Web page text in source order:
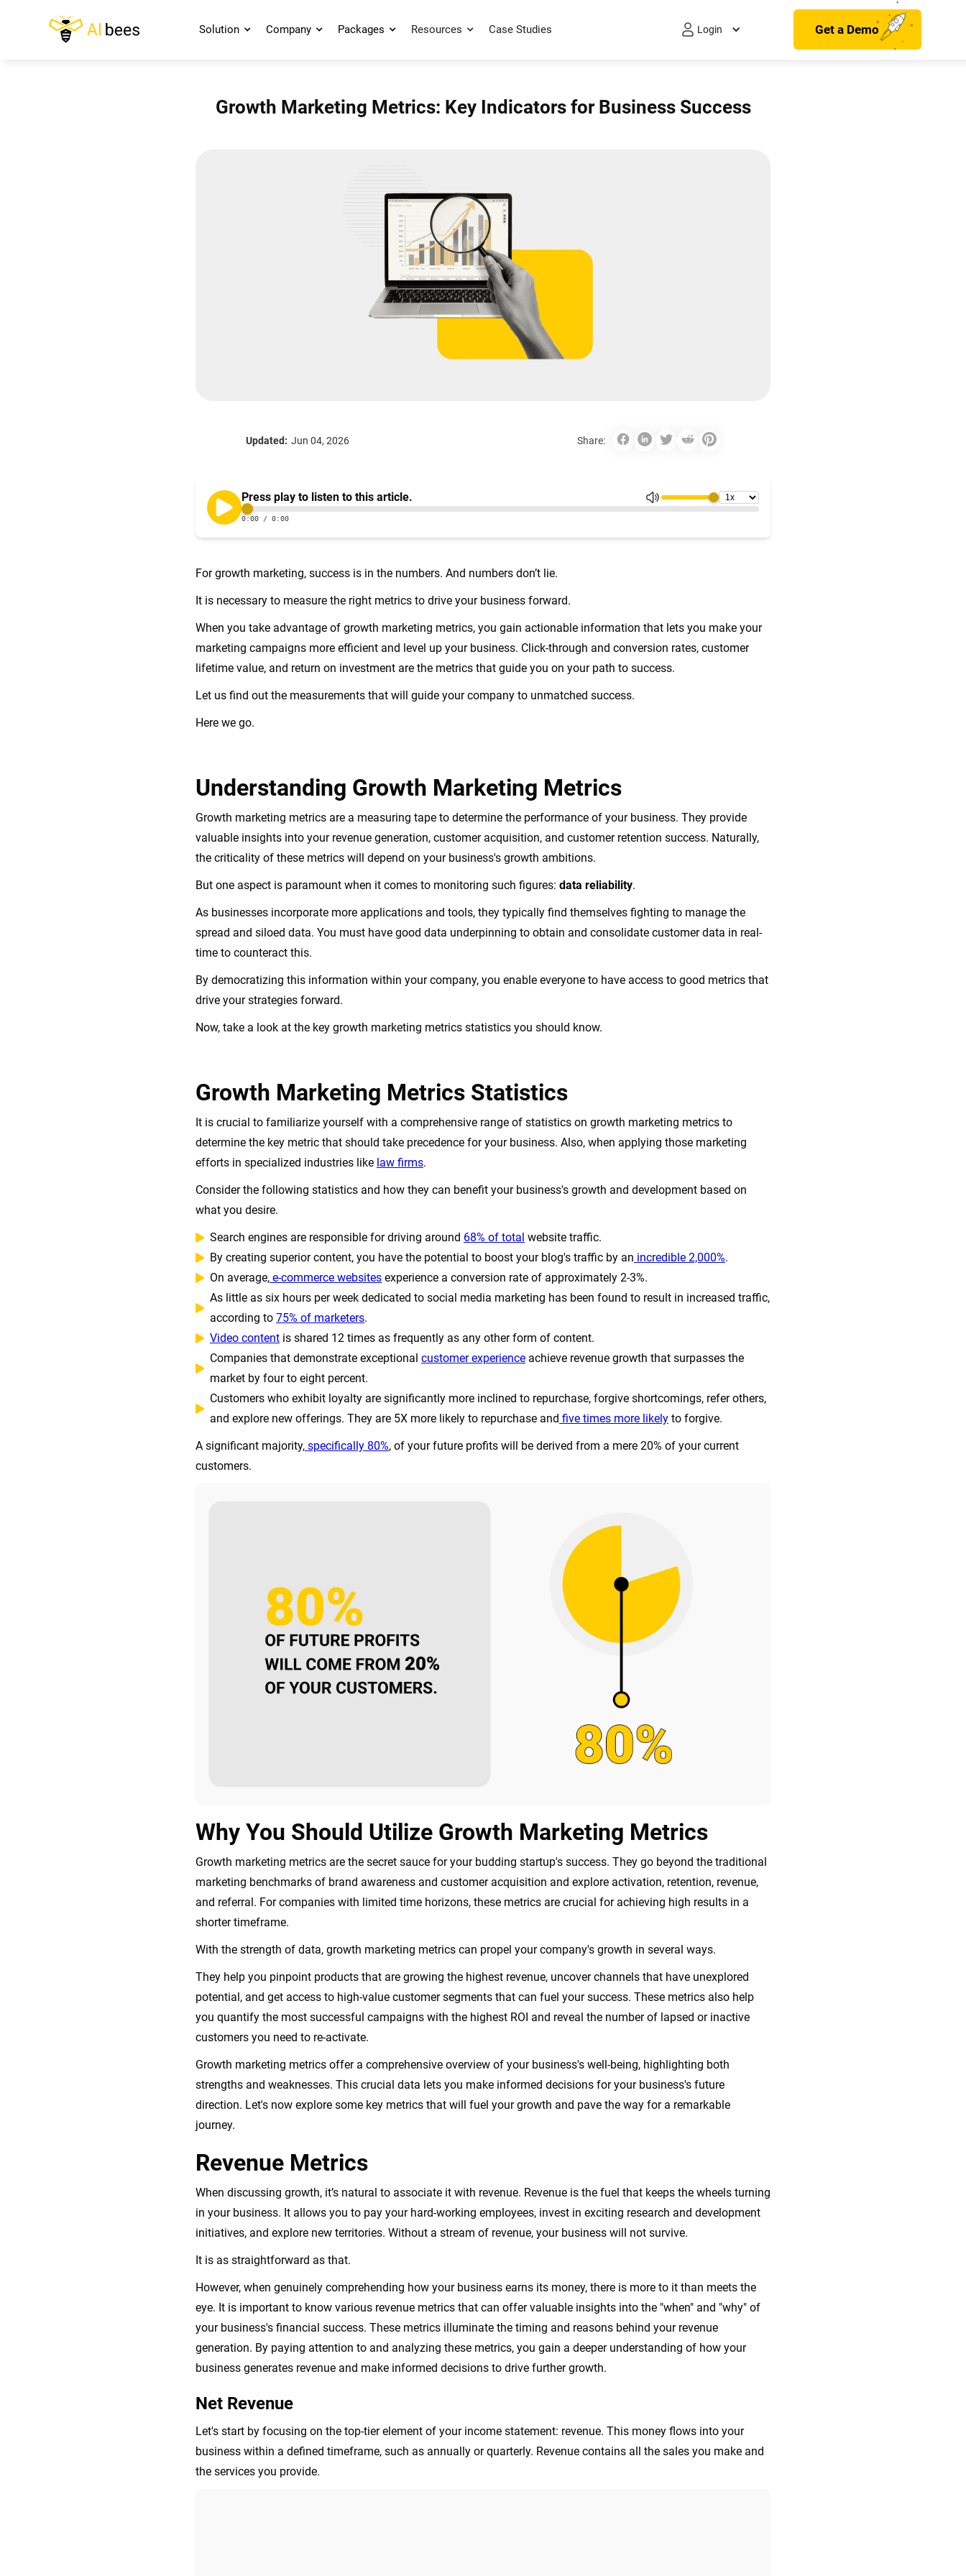
Solution Company Packages Resources Case Studies Login Get a Demo
Growth Marketing Metrics: Key Indicators for Business Success
Updated: Jun 04, 2026 Share:
For growth marketing, success is in the numbers. And numbers don’t lie.
It is necessary to measure the right metrics to drive your business forward.
When you take advantage of growth marketing metrics, you gain actionable information that lets you make your
marketing campaigns more efficient and level up your business. Click-through and conversion rates, customer
lifetime value, and return on investment are the metrics that guide you on your path to success.
Let us find out the measurements that will guide your company to unmatched success.
Here we go.
Understanding Growth Marketing Metrics
Growth marketing metrics are a measuring tape to determine the performance of your business. They provide
valuable insights into your revenue generation, customer acquisition, and customer retention success. Naturally,
the criticality of these metrics will depend on your business's growth ambitions.
But one aspect is paramount when it comes to monitoring such figures: data reliability.
As businesses incorporate more applications and tools, they typically find themselves fighting to manage the
spread and siloed data. You must have good data underpinning to obtain and consolidate customer data in real-
time to counteract this.
By democratizing this information within your company, you enable everyone to have access to good metrics that
drive your strategies forward.
Now, take a look at the key growth marketing metrics statistics you should know.
Growth Marketing Metrics Statistics
It is crucial to familiarize yourself with a comprehensive range of statistics on growth marketing metrics to
determine the key metric that should take precedence for your business. Also, when applying those marketing
efforts in specialized industries like law firms.
Consider the following statistics and how they can benefit your business's growth and development based on
what you desire.
Search engines are responsible for driving around 68% of total website traffic.
By creating superior content, you have the potential to boost your blog's traffic by an incredible 2,000%.
On average, e-commerce websites experience a conversion rate of approximately 2-3%.
As little as six hours per week dedicated to social media marketing has been found to result in increased traffic,
according to 75% of marketers.
Video content is shared 12 times as frequently as any other form of content.
Companies that demonstrate exceptional customer experience achieve revenue growth that surpasses the
market by four to eight percent.
Customers who exhibit loyalty are significantly more inclined to repurchase, forgive shortcomings, refer others,
and explore new offerings. They are 5X more likely to repurchase and five times more likely to forgive.
A significant majority, specifically 80%, of your future profits will be derived from a mere 20% of your current
customers.
Why You Should Utilize Growth Marketing Metrics
Growth marketing metrics are the secret sauce for your budding startup's success. They go beyond the traditional
marketing benchmarks of brand awareness and customer acquisition and explore activation, retention, revenue,
and referral. For companies with limited time horizons, these metrics are crucial for achieving high results in a
shorter timeframe.
With the strength of data, growth marketing metrics can propel your company's growth in several ways.
They help you pinpoint products that are growing the highest revenue, uncover channels that have unexplored
potential, and get access to high-value customer segments that can fuel your success. These metrics also help
you quantify the most successful campaigns with the highest ROI and reveal the number of lapsed or inactive
customers you need to re-activate.
Growth marketing metrics offer a comprehensive overview of your business's well-being, highlighting both
strengths and weaknesses. This crucial data lets you make informed decisions for your business's future
direction. Let's now explore some key metrics that will fuel your growth and pave the way for a remarkable
journey.
Revenue Metrics
When discussing growth, it’s natural to associate it with revenue. Revenue is the fuel that keeps the wheels turning
in your business. It allows you to pay your hard-working employees, invest in exciting research and development
initiatives, and explore new territories. Without a stream of revenue, your business will not survive.
It is as straightforward as that.
However, when genuinely comprehending how your business earns its money, there is more to it than meets the
eye. It is important to know various revenue metrics that can offer valuable insights into the "when" and "why" of
your business's financial success. These metrics illuminate the timing and reasons behind your revenue
generation. By paying attention to and analyzing these metrics, you gain a deeper understanding of how your
business generates revenue and make informed decisions to drive further growth.
Net Revenue
Let's start by focusing on the top-tier element of your income statement: revenue. This money flows into your
business within a defined timeframe, such as annually or quarterly. Revenue contains all the sales you make and
the services you provide.